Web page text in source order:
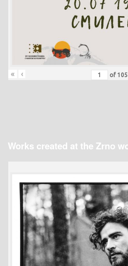
« ‹ of 105
Works created at the Zrno